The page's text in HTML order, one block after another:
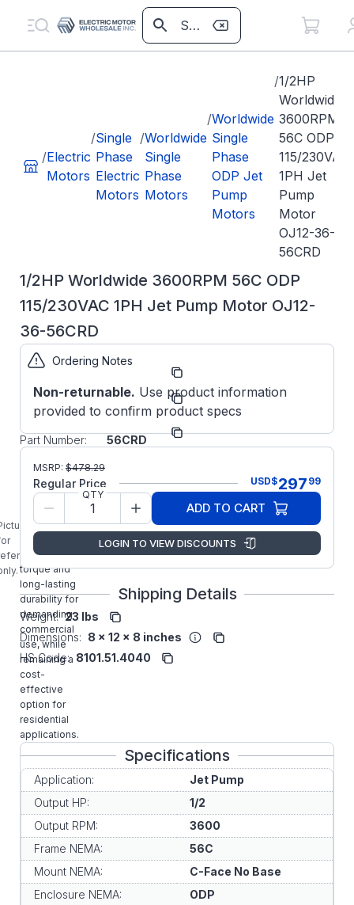
/Electric
Motors
/Single
Phase
Electric
Motors
/Worldwide
Single
Phase
Motors
/Worldwide
Single
Phase
ODP Jet
Pump
Motors
/1/2HP
Worldwide
3600RPM
56C ODP
115/230VAC
1PH Jet
Pump
Motor
OJ12-36-
56CRD
1/2HP Worldwide 3600RPM 56C ODP
115/230VAC 1PH Jet Pump Motor OJ12-
36-56CRD
is
Part
OJ123656CRD
Manufacturer: WorldWide
Part Number:
56CRD
OJ12-36-
56CRD
Worldwide
1/2HP Jet
Pump Motor
delivers
strong
torque and
long-lasting
durability for
demanding
commercial
use, while
remaining a
cost-
effective
option for
residential
applications.
Ordering Notes
Non-returnable. Use product information
provided to confirm product specs
MSRP: $478.29
Regular Price USD$297 99
QTY
ADD TO CART
LOGIN TO VIEW DISCOUNTS
Shipping Details
Weight: 23 lbs
Dimensions: 8 x 12 x 8 inches
HS Code: 8101.51.4040
Specifications
Application:
Jet Pump
Output HP:
1/2
Output RPM:
3600
Frame NEMA:
56C
Mount NEMA:
C-Face No Base
Enclosure NEMA:
ODP